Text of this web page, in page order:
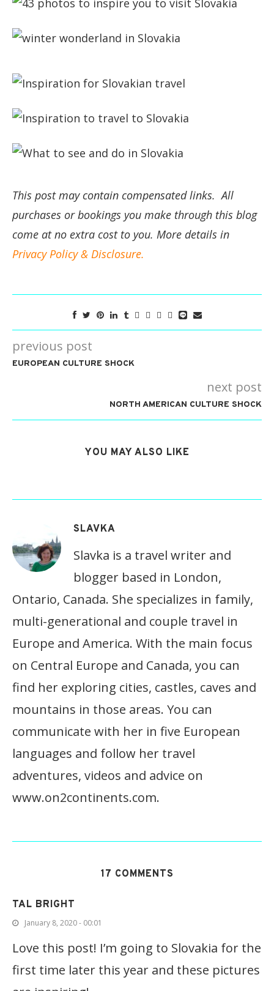
This post may contain compensated links. All
purchases or bookings you make through this blog
come at no extra cost to you. More details in
Privacy Policy & Disclosure.
previous post
EUROPEAN CULTURE SHOCK
next post
NORTH AMERICAN CULTURE SHOCK
YOU MAY ALSO LIKE
SLAVKA
Slavka is a travel writer and
blogger based in London,
Ontario, Canada. She specializes in family,
multi-generational and couple travel in
Europe and America. With the main focus
on Central Europe and Canada, you can
find her exploring cities, castles, caves and
mountains in those areas. You can
communicate with her in five European
languages and follow her travel
adventures, videos and advice on
www.on2continents.com.
17 COMMENTS
TAL BRIGHT
January 8, 2020 - 00:01
Love this post! I’m going to Slovakia for the
first time later this year and these pictures